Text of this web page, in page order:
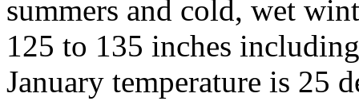
summers and cold, wet
125 to 135 inches
January temperature is 25